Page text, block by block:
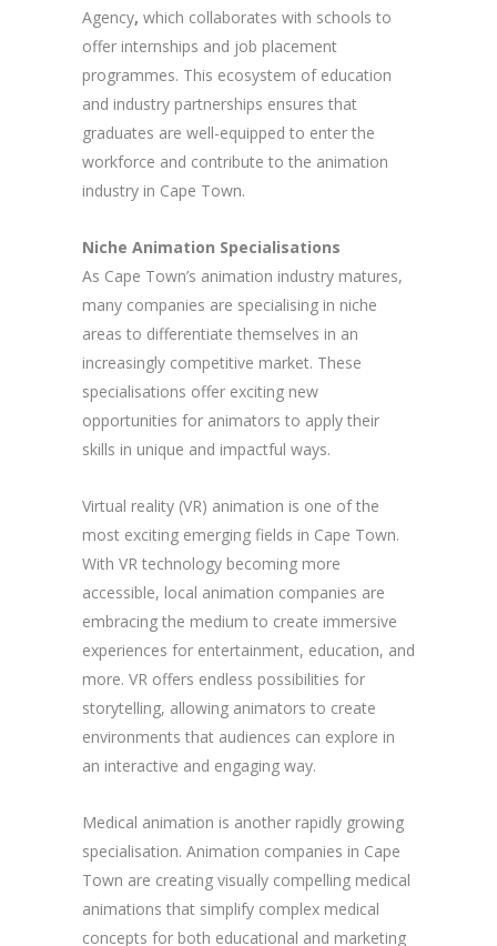
Agency, which collaborates with schools to
offer internships and job placement
programmes. This ecosystem of education
and industry partnerships ensures that
graduates are well-equipped to enter the
workforce and contribute to the animation
industry in Cape Town.
Niche Animation Specialisations
As Cape Town’s animation industry matures,
many companies are specialising in niche
areas to differentiate themselves in an
increasingly competitive market. These
specialisations offer exciting new
opportunities for animators to apply their
skills in unique and impactful ways.
Virtual reality (VR) animation is one of the
most exciting emerging fields in Cape Town.
With VR technology becoming more
accessible, local animation companies are
embracing the medium to create immersive
experiences for entertainment, education, and
more. VR offers endless possibilities for
storytelling, allowing animators to create
environments that audiences can explore in
an interactive and engaging way.
Medical animation is another rapidly growing
specialisation. Animation companies in Cape
Town are creating visually compelling medical
animations that simplify complex medical
concepts for both educational and marketing